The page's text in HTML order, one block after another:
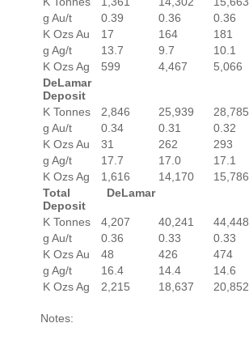
g Au/t
0.39 0.36 0.36
K Ozs Au
17 164 181
g Ag/t
13.7 9.7 10.1
K Ozs Ag
599 4,467 5,066
DeLamar
Deposit
K Tonnes
2,846 25,939 28,785
g Au/t
0.34 0.31 0.32
K Ozs Au
31 262 293
g Ag/t
17.7 17.0 17.1
K Ozs Ag
1,616 14,170 15,786
Total DeLamar
Deposit
K Tonnes
4,207 40,241 44,448
g Au/t
0.36 0.33 0.33
K Ozs Au
48 426 474
g Ag/t
16.4 14.4 14.6
K Ozs Ag
2,215 18,637 20,852
Notes: